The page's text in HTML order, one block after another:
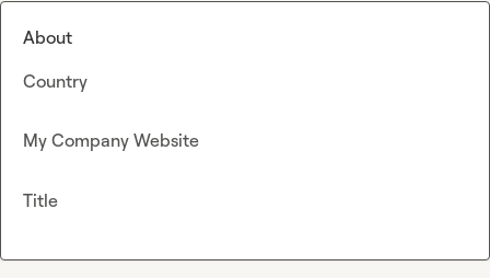
About
Country
My Company Website
Title